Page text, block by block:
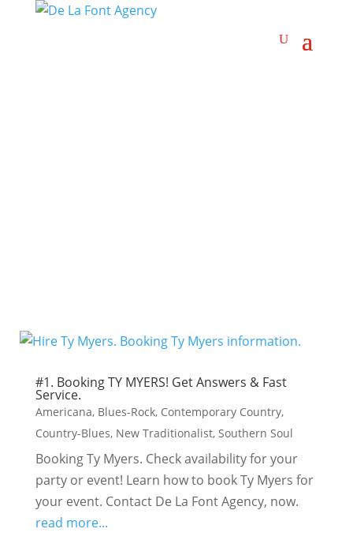
#1. Booking TY MYERS! Get Answers & Fast
Service.
Americana, Blues-Rock, Contemporary Country,
Country-Blues, New Traditionalist, Southern Soul
Booking Ty Myers. Check availability for your
party or event! Learn how to book Ty Myers for
your event. Contact De La Font Agency, now.
read more...